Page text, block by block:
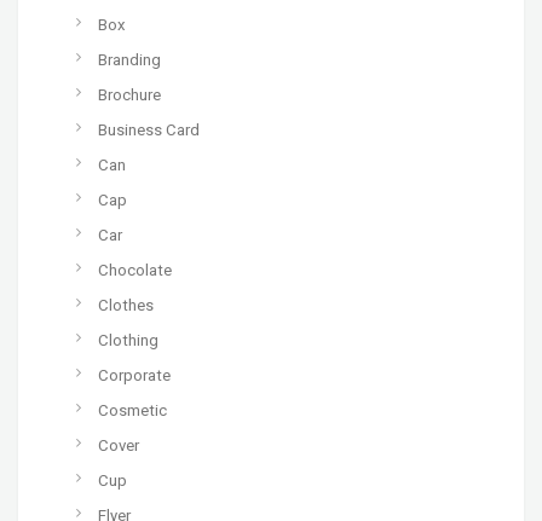
Box
Branding
Brochure
Business Card
Can
Cap
Car
Chocolate
Clothes
Clothing
Corporate
Cosmetic
Cover
Cup
Flyer